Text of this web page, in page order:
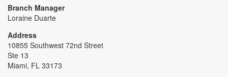
Branch Manager
Loraine Duarte
Address
10855 Southwest 72nd Street
Ste 13
Miami, FL 33173